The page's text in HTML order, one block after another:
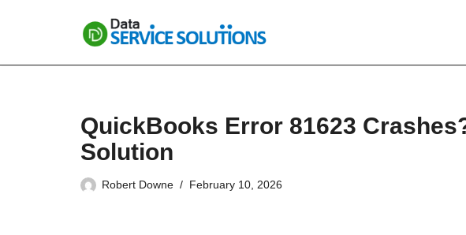
to
QuickBooks Error 81623
Solution
Robert Downe February 10, 2026